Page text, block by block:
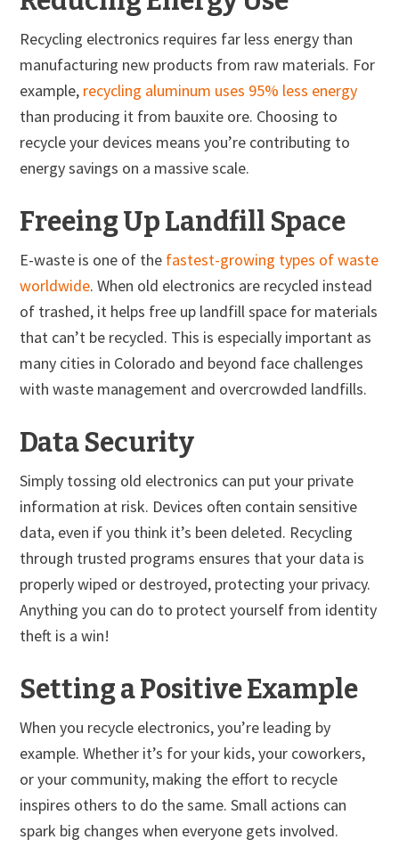
Recycling electronics requires far less energy than
manufacturing new products from raw materials. For
example, recycling aluminum uses 95% less energy
than producing it from bauxite ore. Choosing to
recycle your devices means you’re contributing to
energy savings on a massive scale.
Freeing Up Landfill Space
E-waste is one of the fastest-growing types of waste
worldwide. When old electronics are recycled instead
of trashed, it helps free up landfill space for materials
that can’t be recycled. This is especially important as
many cities in Colorado and beyond face challenges
with waste management and overcrowded landfills.
Data Security
Simply tossing old electronics can put your private
information at risk. Devices often contain sensitive
data, even if you think it’s been deleted. Recycling
through trusted programs ensures that your data is
properly wiped or destroyed, protecting your privacy.
Anything you can do to protect yourself from identity
theft is a win!
Setting a Positive Example
When you recycle electronics, you’re leading by
example. Whether it’s for your kids, your coworkers,
or your community, making the effort to recycle
inspires others to do the same. Small actions can
spark big changes when everyone gets involved.